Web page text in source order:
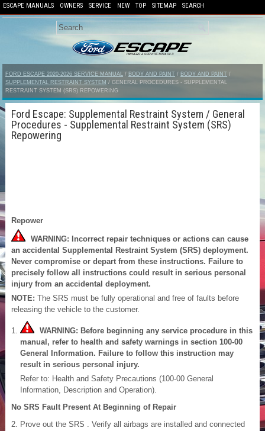
ESCAPE MANUALS OWNERS SERVICE NEW TOP SITEMAP SEARCH
FORD ESCAPE 2020-2026 SERVICE MANUAL / BODY AND PAINT / BODY AND PAINT /
SUPPLEMENTAL RESTRAINT SYSTEM / GENERAL PROCEDURES - SUPPLEMENTAL
RESTRAINT SYSTEM (SRS) REPOWERING
Ford Escape: Supplemental Restraint System / General
Procedures - Supplemental Restraint System (SRS)
Repowering
Repower
WARNING: Incorrect repair techniques or actions can cause
an accidental Supplemental Restraint System (SRS) deployment.
Never compromise or depart from these instructions. Failure to
precisely follow all instructions could result in serious personal
injury from an accidental deployment.
NOTE: The SRS must be fully operational and free of faults before
releasing the vehicle to the customer.
WARNING: Before beginning any service procedure in this
manual, refer to health and safety warnings in section 100-00
General Information. Failure to follow this instruction may
result in serious personal injury.
Refer to: Health and Safety Precautions (100-00 General
Information, Description and Operation).
No SRS Fault Present At Beginning of Repair
Prove out the SRS . Verify all airbags are installed and connected